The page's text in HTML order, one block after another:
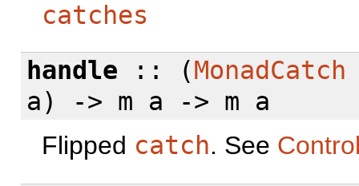
catches
handle :: (MonadCatch
a) -> m a -> m a
Flipped catch. See